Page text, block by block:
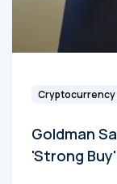
Cryptocurrency
Goldman
'Strong